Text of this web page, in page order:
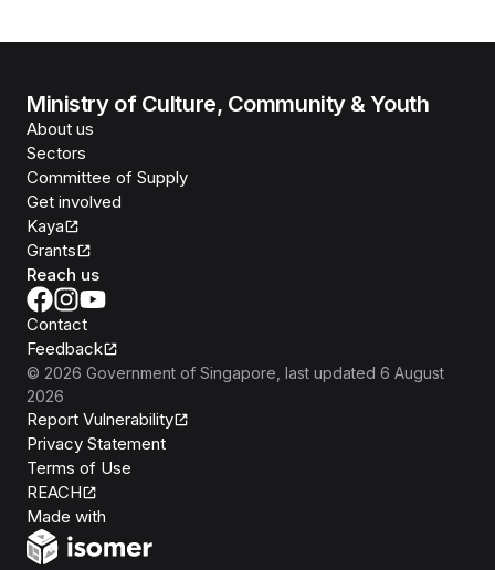
Ministry of Culture, Community & Youth
About us
Sectors
Committee of Supply
Get involved
Kaya
Grants
Reach us
Contact
Feedback
© 2026 Government of Singapore , last updated 6 August
2026
Report Vulnerability
Privacy Statement
Terms of Use
REACH
Made with